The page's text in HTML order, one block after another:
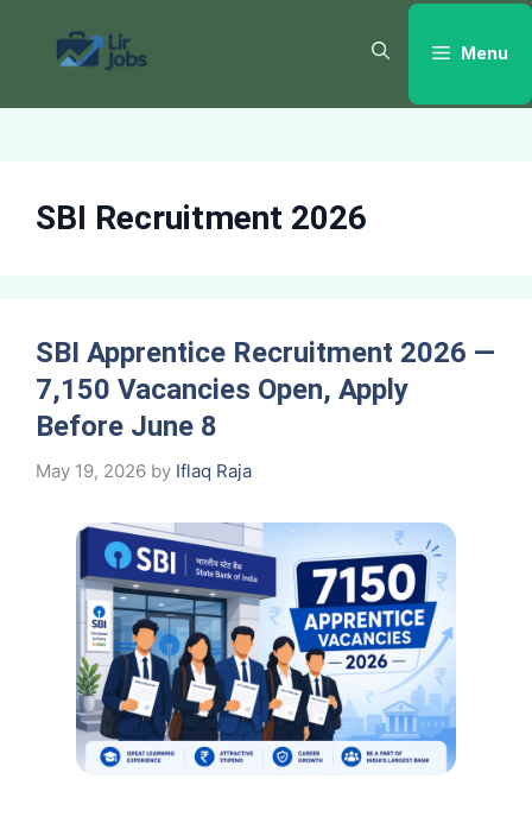
content
Menu
SBI Recruitment 2026
SBI Apprentice Recruitment 2026 —
7,150 Vacancies Open, Apply
Before June 8
May 19, 2026 by Iflaq Raja